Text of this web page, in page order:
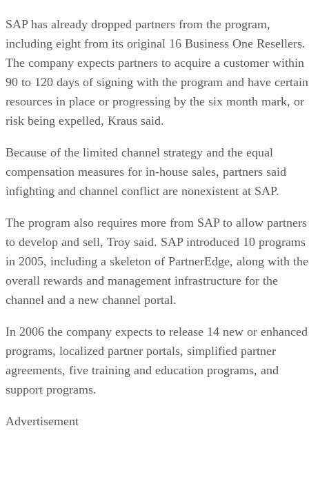
SAP has already dropped partners from the program,
including eight from its original 16 Business One Resellers.
The company expects partners to acquire a customer within
90 to 120 days of signing with the program and have certain
resources in place or progressing by the six month mark, or
risk being expelled, Kraus said.
Because of the limited channel strategy and the equal
compensation measures for in-house sales, partners said
infighting and channel conflict are nonexistent at SAP.
The program also requires more from SAP to allow partners
to develop and sell, Troy said. SAP introduced 10 programs
in 2005, including a skeleton of PartnerEdge, along with the
overall rewards and management infrastructure for the
channel and a new channel portal.
In 2006 the company expects to release 14 new or enhanced
programs, localized partner portals, simplified partner
agreements, five training and education programs, and
support programs.
Advertisement